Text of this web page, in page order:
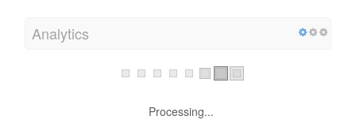
Analytics
Processing...